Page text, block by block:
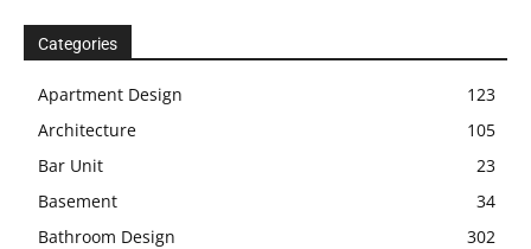
Categories
Apartment Design
123
Architecture
105
Bar Unit
23
Basement
34
Bathroom Design
302